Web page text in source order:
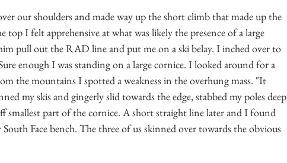
our shoulders and made way up the short climb that made up the
I felt apprehensive at what was likely the presence of a large
pull out the RAD line and put me on a ski belay. I inched over to
enough I was standing on a large cornice. I looked around for a
the mountains I spotted a weakness in the overhung mass. "It
my skis and gingerly slid towards the edge, stabbed my poles deep
smallest part of the cornice. A short straight line later and I found
Face bench. The three of us skinned over towards the obvious